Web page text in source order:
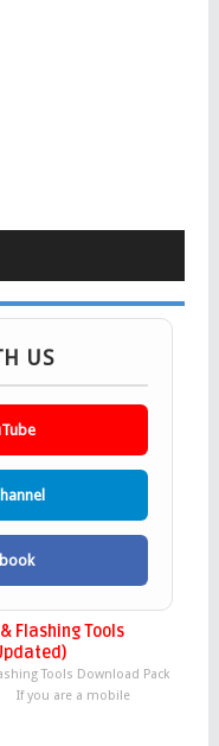
US
Flashing Tools
Tools Download Pack
are a mobile